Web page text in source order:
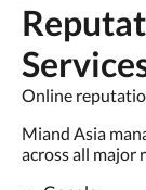
Online
Miand Asia
across all major